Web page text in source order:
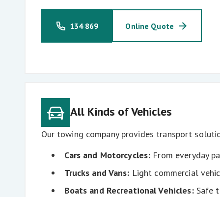
134 869 Online Quote
All Kinds of Vehicles
Our towing company provides transport
Cars and Motorcycles: From everyday
Trucks and Vans: Light commercial
Boats and Recreational Vehicles:Safe